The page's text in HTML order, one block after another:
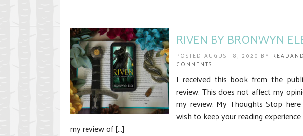
RIVEN BY BRONWYN
POSTED AUGUST 8, 2020 BY
COMMENTS
I received this book from the
review. This does not affect my
my review. My Thoughts Stop
wish to keep your reading
my review of […]